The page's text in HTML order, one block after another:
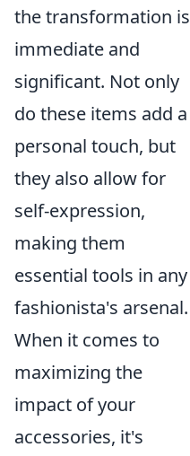
the transformation is
immediate and
significant. Not only
do these items add a
personal touch, but
they also allow for
self-expression,
making them
essential tools in any
fashionista's arsenal.
When it comes to
maximizing the
impact of your
accessories, it's